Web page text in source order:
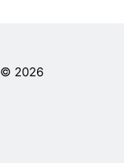
© 2026